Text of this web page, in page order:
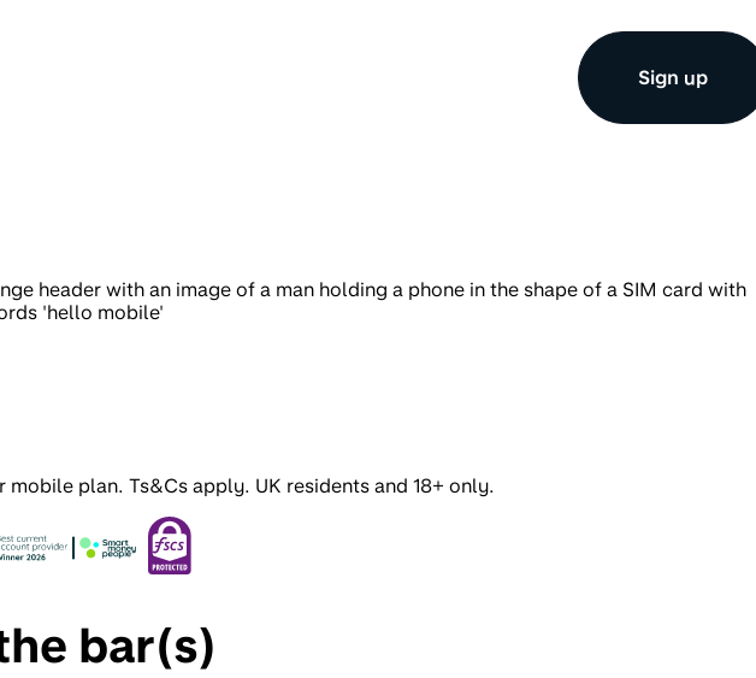
Sign up
mobile plan. Ts&Cs apply. UK residents and 18+ only.
bar(s)